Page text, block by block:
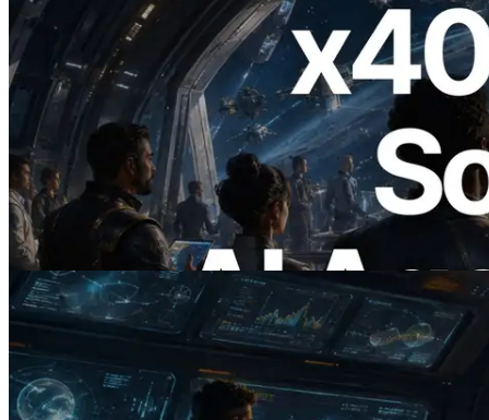
2026.07.04
ERPC, x402 지원 Solana RPC 공개 — AI
에이전트가 필요한 API에 온디맨드로 결
제하는 시대
이 글 읽기